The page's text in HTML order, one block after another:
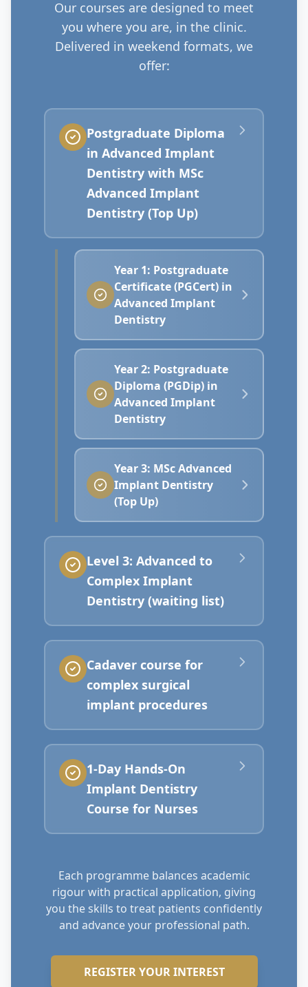
Our courses are designed to meet
you where you are, in the clinic.
Delivered in weekend formats, we
offer:
Postgraduate Diploma
in Advanced Implant
Dentistry with MSc
Advanced Implant
Dentistry (Top Up)
Year 1: Postgraduate
Certificate (PGCert) in
Advanced Implant
Dentistry
Year 2: Postgraduate
Diploma (PGDip) in
Advanced Implant
Dentistry
Year 3: MSc Advanced
Implant Dentistry
(Top Up)
Level 3: Advanced to
Complex Implant
Dentistry (waiting list)
Cadaver course for
complex surgical
implant procedures
1-Day Hands-On
Implant Dentistry
Course for Nurses
Each programme balances academic
rigour with practical application, giving
you the skills to treat patients confidently
and advance your professional path.
REGISTER YOUR INTEREST